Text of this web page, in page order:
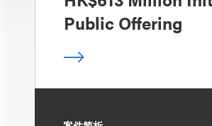
Public Offering